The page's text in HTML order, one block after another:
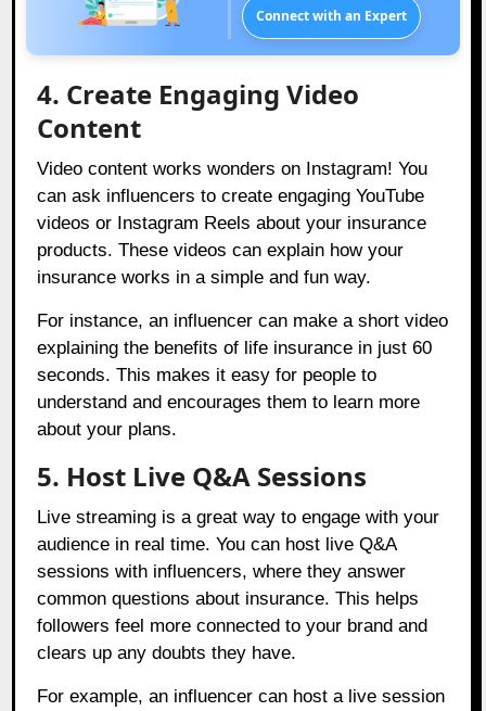
Connect with an Expert
4. Create Engaging Video
Content
Video content works wonders on Instagram! You
can ask influencers to create engaging YouTube
videos or Instagram Reels about your insurance
products. These videos can explain how your
insurance works in a simple and fun way.
For instance, an influencer can make a short video
explaining the benefits of life insurance in just 60
seconds. This makes it easy for people to
understand and encourages them to learn more
about your plans.
5. Host Live Q&A Sessions
Live streaming is a great way to engage with your
audience in real time. You can host live Q&A
sessions with influencers, where they answer
common questions about insurance. This helps
followers feel more connected to your brand and
clears up any doubts they have.
For example, an influencer can host a live session